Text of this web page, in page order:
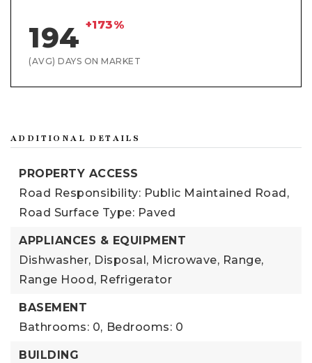
194 +173%
(AVG) DAYS ON MARKET
ADDITIONAL DETAILS
PROPERTY ACCESS
Road Responsibility: Public Maintained Road,
Road Surface Type: Paved
APPLIANCES & EQUIPMENT
Dishwasher, Disposal, Microwave, Range,
Range Hood, Refrigerator
BASEMENT
Bathrooms: 0, Bedrooms: 0
BUILDING